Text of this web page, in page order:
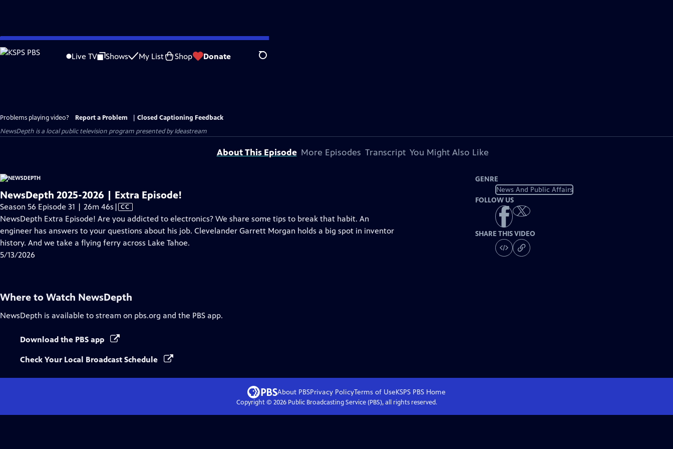
Skip
to
Live TV Shows My List Shop Donate Search
Problems playing video? Report a Problem
Closed Captioning Feedback
NewsDepth is a local public television program presented byIdeastream
About This Episode More Episodes Transcript You Might Also Like
NewsDepth 2025-2026 | Extra Episode!
Season 56 Episode 31 | 26m 46s Video
has
Closed
Captions
| CC
NewsDepth Extra Episode! Are you addicted to electronics? We share some tips to break that habit. An
engineer has answers to your questions about his job. Clevelander Garrett Morgan holds a big spot in inventor
history. And we take a flying ferry across Lake Tahoe.
5/13/2026
GENRE
News And Public Affairs
FOLLOW US
SHARE THIS VIDEO
Where to Watch NewsDepth
NewsDepth is available to stream on pbs.org and the PBS app.
Download the PBS app
Check Your Local Broadcast Schedule
About PBSPrivacy PolicyTerms of UseKSPS PBS Home
Copyright © 2026Public Broadcasting Service (PBS), all rights reserved.